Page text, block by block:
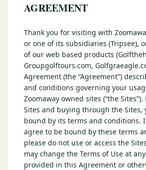
Hyatt Regency Lake Tahoe Caesars
Harrah's Lake Tahoe
Golden Nugget
TRUCKEE( 3)
Old Greenwood Lodging Cedar
Martis Valley Lodge
GRAEAGLE(4 )
Chalet View Lodge Nakoma
3 nights private cottage + 2 rounds: Old
Crossing. 4 golfers.
$1275
4 golfers · 1 private cottage
LIVE & BOOKABLE
TRUCKEE · SEP–OCT
Fall in the Mountains
3 nights private cottage + 2 rounds: Old
Crossing. 4 golfers.
$950 /pp
4 golfers · 1 private cottage
Get a Free Quote
AGREEMENT
Thank you for visiting with
or one of its subsidiaries (Tripsee),
of our web based products
Groupgolftours.com,
Agreement (the “Agreement”)
and conditions governing your
Zoomaway owned sites (“the
Sites and buying through the Sites,
bound by its terms and conditions.
agree to be bound by these terms
please do not use or access the
may change the Terms of Use at
provided in this Agreement or